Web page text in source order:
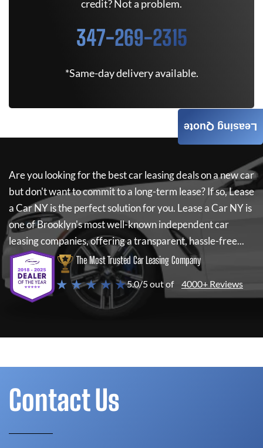
credit? Not a problem.
347-269-2315
*Same-day delivery available.
Are you looking for the best car leasing deals on a new car
but don't want to commit to a long-term lease? If so,Lease
a Car NYis the perfect solution for you. Lease a Car NYis
one of Brooklyn's most well-known independent car
leasing companies, offering a transparent, hassle-free...
The Most Trusted Car Leasing Company
★ ★ ★ ★ ★5.0/5 out of 4000+ Reviews
Leasing Quote
Contact Us